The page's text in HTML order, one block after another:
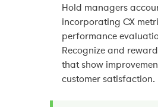
Hold managers
incorporating CX
performance
Recognize and
that show
customer satisfaction.